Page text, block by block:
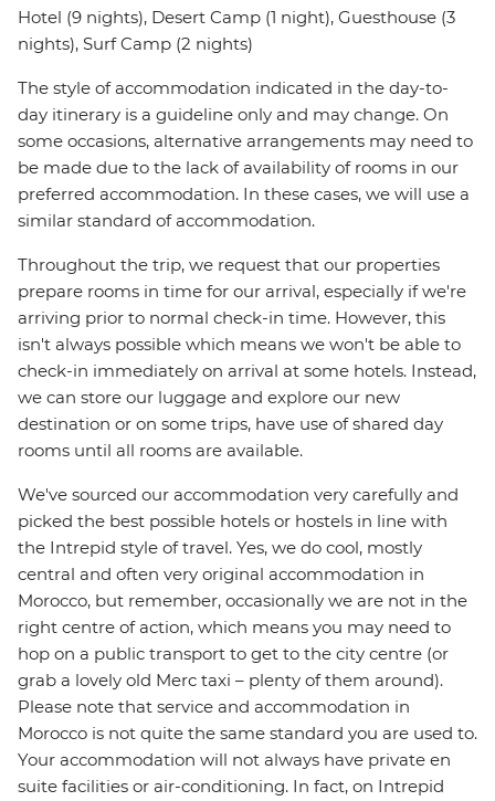
Hotel (9 nights), Desert Camp (1 night), Guesthouse (3
nights), Surf Camp (2 nights)
The style of accommodation indicated in the day-to-
day itinerary is a guideline only and may change. On
some occasions, alternative arrangements may need to
be made due to the lack of availability of rooms in our
preferred accommodation. In these cases, we will use a
similar standard of accommodation.
Throughout the trip, we request that our properties
prepare rooms in time for our arrival, especially if we're
arriving prior to normal check-in time. However, this
isn't always possible which means we won't be able to
check-in immediately on arrival at some hotels. Instead,
we can store our luggage and explore our new
destination or on some trips, have use of shared day
rooms until all rooms are available.
We've sourced our accommodation very carefully and
picked the best possible hotels or hostels in line with
the Intrepid style of travel. Yes, we do cool, mostly
central and often very original accommodation in
Morocco, but remember, occasionally we are not in the
right centre of action, which means you may need to
hop on a public transport to get to the city centre (or
grab a lovely old Merc taxi – plenty of them around).
Please note that service and accommodation in
Morocco is not quite the same standard you are used to.
Your accommodation will not always have private en
suite facilities or air-conditioning. In fact, on Intrepid